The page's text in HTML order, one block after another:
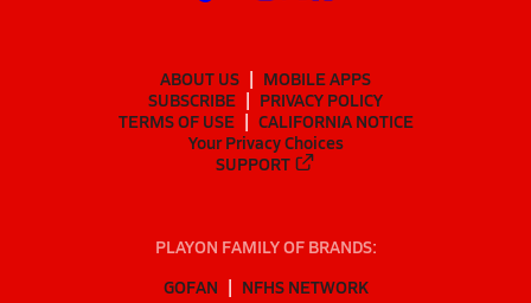
ABOUT US
MOBILE APPS
SUBSCRIBE
PRIVACY POLICY
TERMS OF USE
CALIFORNIA NOTICE
Your Privacy Choices
SUPPORT
PLAYON FAMILY OF BRANDS:
GOFAN
NFHS NETWORK